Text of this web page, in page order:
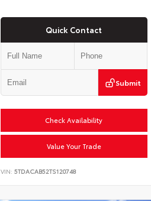
Quick Contact
Submit
Check Availability
Value Your Trade
VIN: 5TDACAB52TS120748